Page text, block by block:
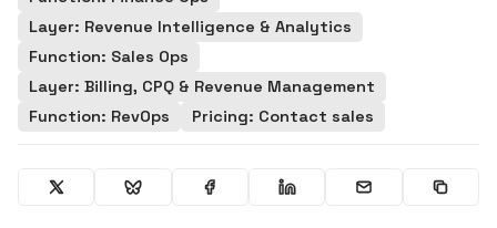
Layer: Revenue Intelligence & Analytics
Function: Sales Ops
Layer: Billing, CPQ & Revenue Management
Function: RevOps
Pricing: Contact sales